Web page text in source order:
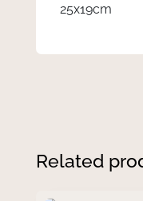
25x19cm
Related